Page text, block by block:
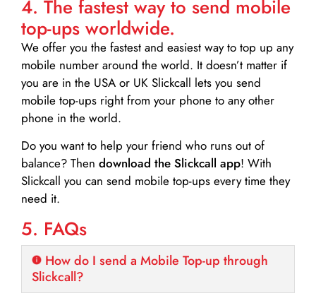
4. The fastest way to send mobile
top-ups worldwide.
We offer you the fastest and easiest way to top up any
mobile number around the world. It doesn’t matter if
you are in the USA or UK Slickcall lets you send
mobile top-ups right from your phone to any other
phone in the world.
Do you want to help your friend who runs out of
balance? Then download the Slickcall app! With
Slickcall you can send mobile top-ups every time they
need it.
5. FAQs
How do I send a Mobile Top-up through
Slickcall?